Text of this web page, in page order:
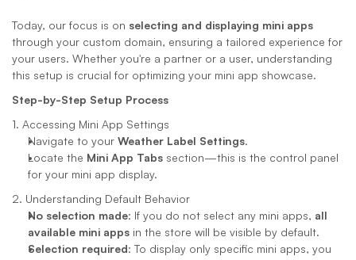
Today, our focus is on selecting and displaying mini apps
through your custom domain, ensuring a tailored experience for
your users. Whether you're a partner or a user, understanding
this setup is crucial for optimizing your mini app showcase.
Step-by-Step Setup Process
1. Accessing Mini App Settings
Navigate to your Weather Label Settings.
Locate the Mini App Tabs section—this is the control panel
for your mini app display.
2. Understanding Default Behavior
No selection made: If you do not select any mini apps, all
available mini apps in the store will be visible by default.
Selection required: To display only specific mini apps, you